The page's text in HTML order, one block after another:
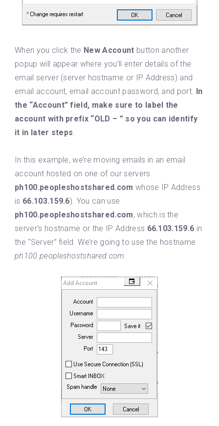
When you click the New Account button another
popup will appear where you’ll enter details of the
email server (server hostname or IP Address) and
email account, email account password, and port. In
the “Account” field, make sure to label the
account with prefix “OLD – ” so you can identify
it in later steps
In this example, we’re moving emails in an email
account hosted on one of our servers
ph100.peopleshostshared.com whose IP Address
is 66.103.159.6). You can use
ph100.peopleshostshared.com, which is the
server’s hostname or the IP Address 66.103.159.6 in
the “Server” field. We’re going to use the hostname
ph100.peopleshostshared.com